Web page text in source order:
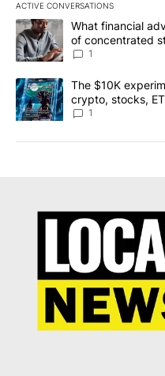
ACTIVE CONVERSATIONS
The following is a list of the
A trending article titled
What financial
of concentrated
1
A trending article titled "The
The $10K
crypto, stocks,
8
1